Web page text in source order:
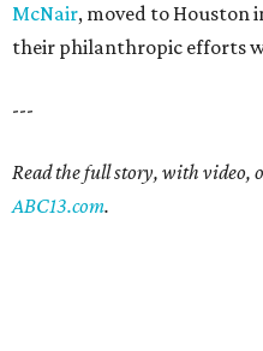
McNair, moved to Houston
their philanthropic efforts
---
Read the full story, with video,
ABC13.com.